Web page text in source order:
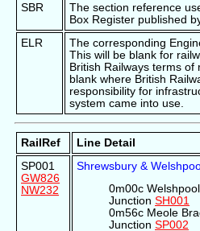
SBR
The section reference
Box Register published
ELR
The corresponding
This will be blank for
British Railways terms
blank where British
responsibility for
system came into use.
RailRef Line Detail
SP001
GW826
NW232
Shrewsbury &
0m00c Welshpool
Junction SH001
0m56c Meole
Junction SP002